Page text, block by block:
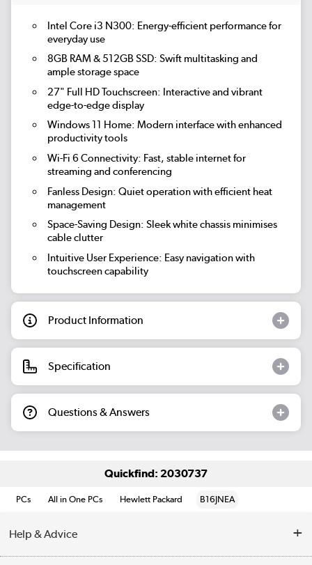
Intel Core i3 N300: Energy-efficient performance for
everyday use
8GB RAM & 512GB SSD: Swift multitasking and
ample storage space
27" Full HD Touchscreen: Interactive and vibrant
edge-to-edge display
Windows 11 Home: Modern interface with enhanced
productivity tools
Wi-Fi 6 Connectivity: Fast, stable internet for
streaming and conferencing
Fanless Design: Quiet operation with efficient heat
management
Space-Saving Design: Sleek white chassis minimises
cable clutter
Intuitive User Experience: Easy navigation with
touchscreen capability
Product Information
Specification
Questions & Answers
Quickfind: 2030737
PCs All in One PCs Hewlett Packard B16JNEA
Help & Advice